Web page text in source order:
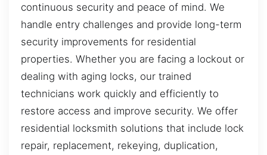
continuous security and peace of mind. We
handle entry challenges and provide long-term
security improvements for residential
properties. Whether you are facing a lockout or
dealing with aging locks, our trained
technicians work quickly and efficiently to
restore access and improve security. We offer
residential locksmith solutions that include lock
repair, replacement, rekeying, duplication,